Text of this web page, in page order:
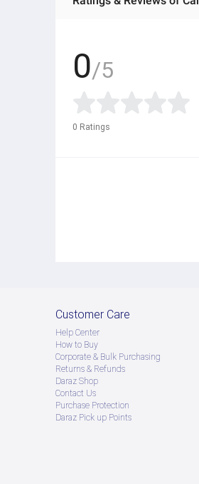
0/5
0 Ratings
Customer Care
Help Center
How to Buy
Corporate & Bulk Purchasing
Returns & Refunds
Daraz Shop
Contact Us
Purchase Protection
Daraz Pick up Points